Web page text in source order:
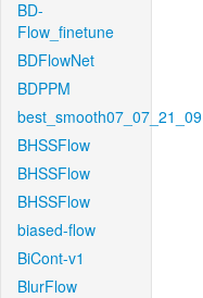
BD-
Flow_finetune
BDFlowNet
BDPPM
best_smooth07_07_21_09
BHSSFlow
BHSSFlow
BHSSFlow
biased-flow
BiCont-v1
BlurFlow